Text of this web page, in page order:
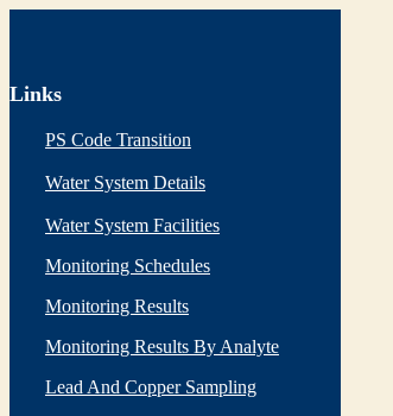
Links
PS Code Transition
Water System Details
Water System Facilities
Monitoring Schedules
Monitoring Results
Monitoring Results By Analyte
Lead And Copper Sampling